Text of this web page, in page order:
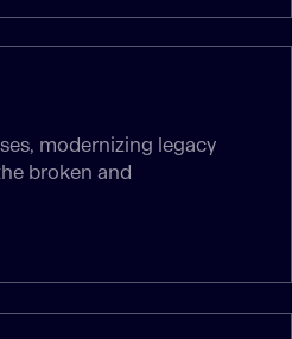
modernizing legacy
broken and